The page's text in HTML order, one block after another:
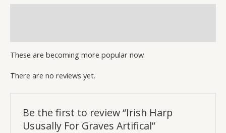
These are becoming more popular now
There are no reviews yet.
Be the first to review “Irish Harp
Ususally For Graves Artifical”